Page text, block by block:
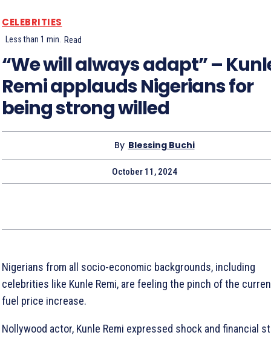
CELEBRITIES
Less than 1 min. Read
“We will always adapt” –
Remi applauds Nigerians for
being strong willed
By Blessing Buchi
October 11, 2024
Nigerians from all socio-economic backgrounds, including
celebrities like Kunle Remi, are feeling the pinch of the
fuel price increase.
Nollywood actor, Kunle Remi expressed shock and financial